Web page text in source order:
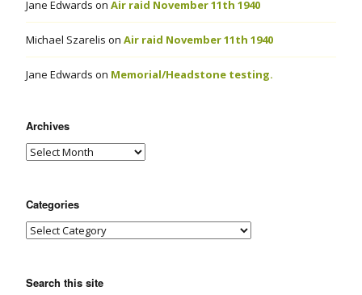
Jane Edwards on Air raid November 11th 1940
Michael Szarelis on Air raid November 11th 1940
Jane Edwards on Memorial/Headstone testing.
Archives
Categories
Search this site